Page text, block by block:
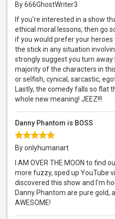
By 666GhostWriter3
If you're interested in a show
ethical moral lessons, then go
if you would prefer your
the stick in any situation
strongly suggest you turn away
majority of the characters in
or selfish, cynical, sarcastic,
Lastly, the comedy falls so flat
whole new meaning! JEEZ!!!
Danny Phantom is BOSS
By onlyhumanart
I AM OVER THE MOON to find
more fuzzy, sped up YouTube
discovered this show and I'm
Danny Phantom are pure gold,
AWESOME!